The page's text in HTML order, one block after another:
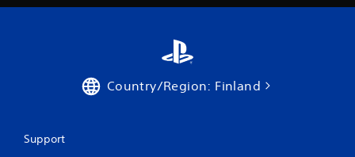
Country/Region: Finland
Support